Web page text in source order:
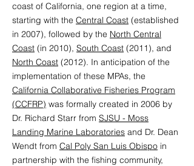
coast of California, one region at a time,
starting with the Central Coast (established
in 2007), followed by the North Central
Coast (in 2010), South Coast (2011), and
North Coast (2012). In anticipation of the
implementation of these MPAs, the
California Collaborative Fisheries Program
(CCFRP) was formally created in 2006 by
Dr. Richard Starr from SJSU - Moss
Landing Marine Laboratories and Dr. Dean
Wendt from Cal Poly San Luis Obispo in
partnership with the fishing community,